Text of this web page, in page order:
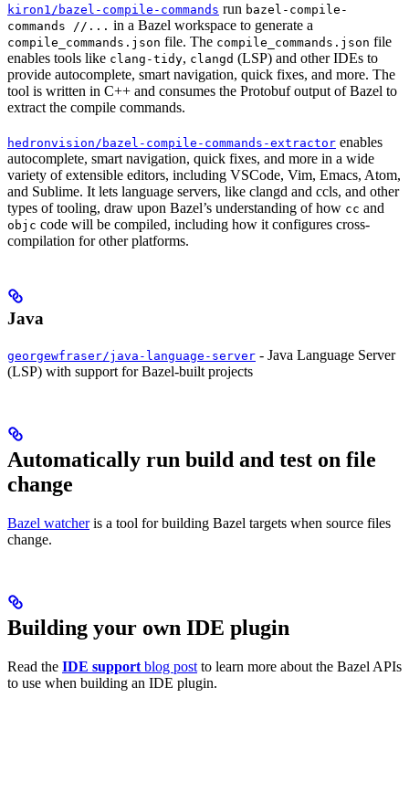
kiron1/bazel-compile-commands run bazel-compile-
commands //... in a Bazel workspace to generate a
compile_commands.json file. The compile_commands.json file
enables tools like clang-tidy, clangd (LSP) and other IDEs to
provide autocomplete, smart navigation, quick fixes, and more. The
tool is written in C++ and consumes the Protobuf output of Bazel to
extract the compile commands.
hedronvision/bazel-compile-commands-extractor enables
autocomplete, smart navigation, quick fixes, and more in a wide
variety of extensible editors, including VSCode, Vim, Emacs, Atom,
and Sublime. It lets language servers, like clangd and ccls, and other
types of tooling, draw upon Bazel’s understanding of how cc and
objc code will be compiled, including how it configures cross-
compilation for other platforms.
Java
georgewfraser/java-language-server - Java Language Server
(LSP) with support for Bazel-built projects
Automatically run build and test on file
change
Bazel watcheris a tool for building Bazel targets when source files
change.
Building your own IDE plugin
Read the IDE support blog post to learn more about the Bazel APIs
to use when building an IDE plugin.